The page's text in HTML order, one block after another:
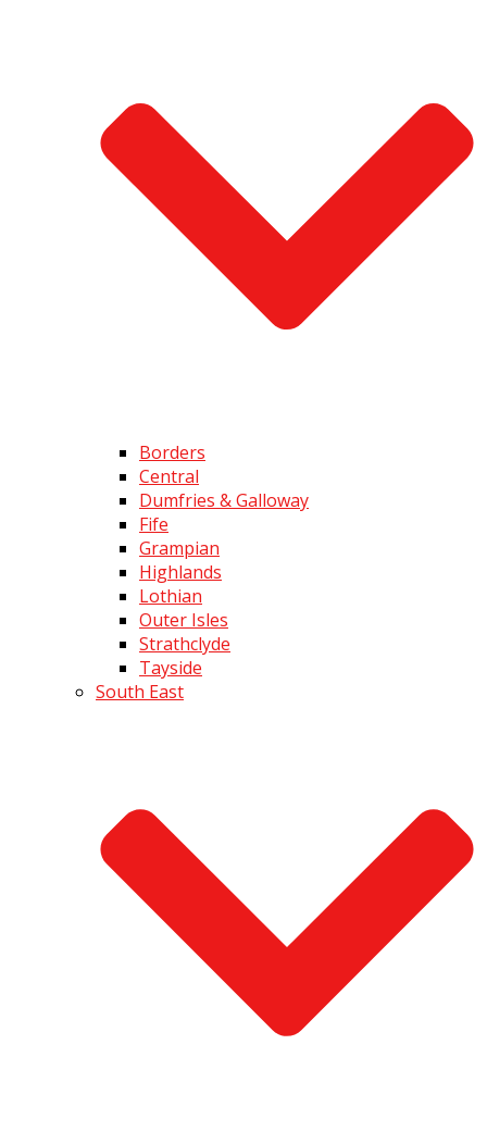
Borders
Central
Dumfries & Galloway
Fife
Grampian
Highlands
Lothian
Outer Isles
Strathclyde
Tayside
South East